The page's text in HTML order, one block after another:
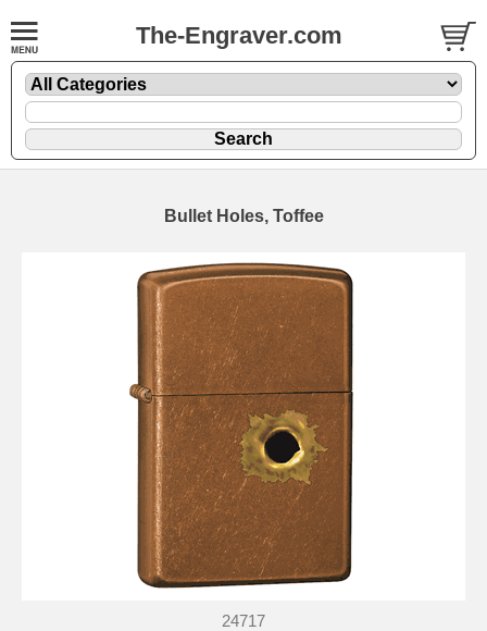
The-Engraver.com
Bullet Holes, Toffee
24717